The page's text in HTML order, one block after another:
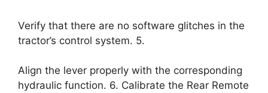
Verify that there are no software glitches in the
tractor’s control system. 5.
Align the lever properly with the corresponding
hydraulic function. 6. Calibrate the Rear Remote